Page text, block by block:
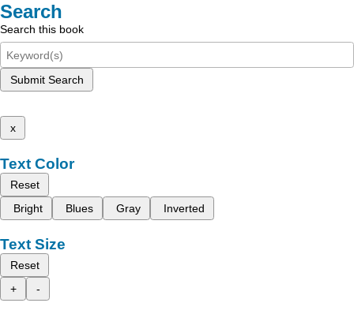
Search
Search this book
Submit Search
x
Text Color
Reset
Bright
Blues Gray Inverted
Text Size
Reset
+
-